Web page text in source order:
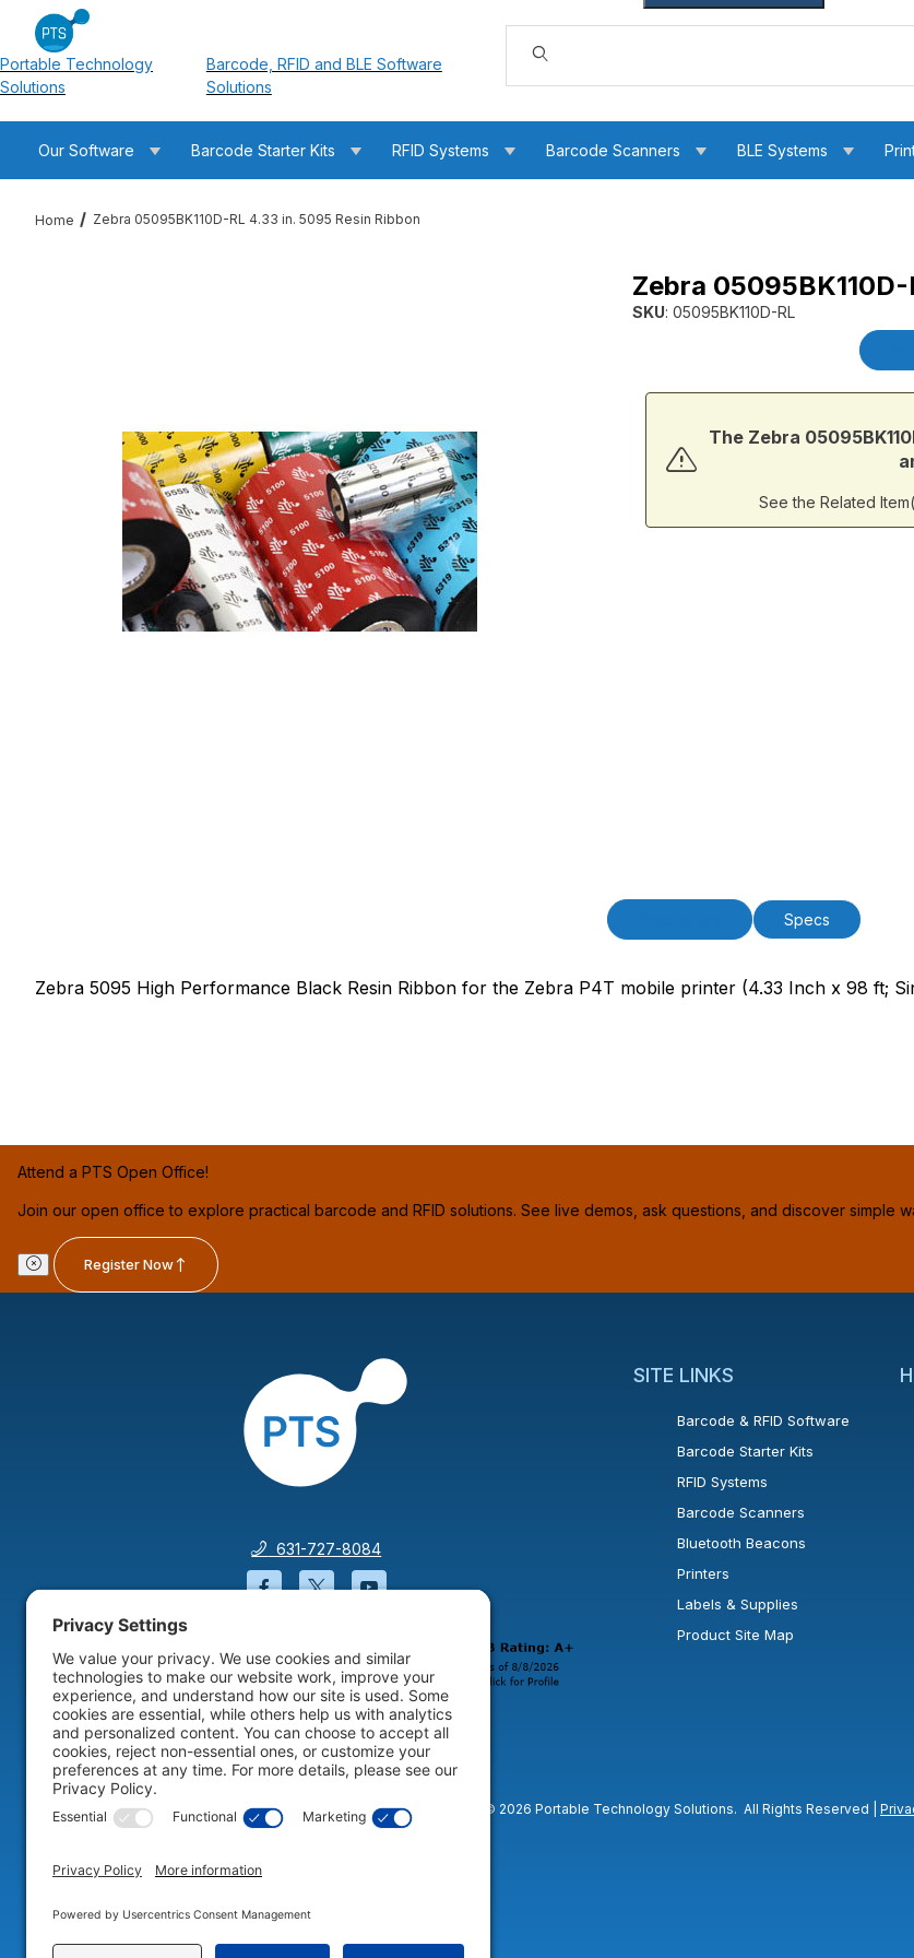
Portable Technology
Solutions
Barcode, RFID and BLE Software
Solutions
Dynamic Product Search
Our Software Barcode Starter Kits RFID Systems Barcode Scanners BLE Systems
Home Zebra 05095BK110D-RL 4.33 in. 5095 Resin Ribbon
Zebra
SKU: 05095BK110D-RL
Purchase Zebra 05095BK110D-RL
The Zebra
See the Related
Specs
Zebra 5095 High Performance Black Resin Ribbon for the Zebra P4T mobile printer (4.33 Inch x 98 ft;
Attend a PTS Open Office!
Join our open office to explore practical barcode and RFID solutions. See live demos, ask questions, and discover simple
Register Now
631-727-8084
Facebook will open in a new window or tab.
Twitter will open in a new window or tab.
YouTube will open in a new window or tab.
SITE LINKS
Barcode & RFID Software
Barcode Starter Kits
RFID Systems
Barcode Scanners
Bluetooth Beacons
Printers
Labels & Supplies
Product Site Map
© 2026 Portable Technology Solutions. All Rights Reserved |